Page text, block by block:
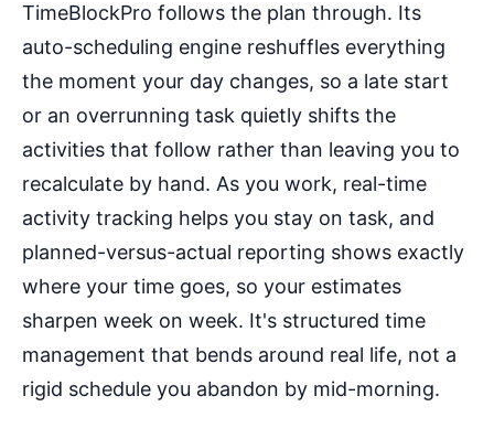
TimeBlockPro follows the plan through. Its
auto-scheduling engine reshuffles everything
the moment your day changes, so a late start
or an overrunning task quietly shifts the
activities that follow rather than leaving you to
recalculate by hand. As you work, real-time
activity tracking helps you stay on task, and
planned-versus-actual reporting shows exactly
where your time goes, so your estimates
sharpen week on week. It's structured time
management that bends around real life, not a
rigid schedule you abandon by mid-morning.